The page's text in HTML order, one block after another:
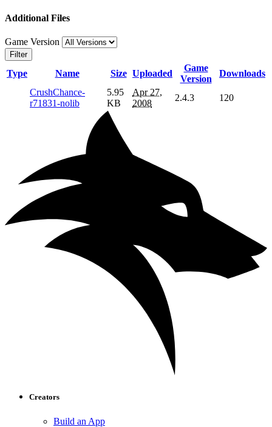
Additional Files
Game Version
Filter
Type Name Size Uploaded
Game
Version
Downloads
CrushChance-
r71831-nolib
5.95
KB
Apr 27,
2008
2.4.3 120
Creators
Build an App